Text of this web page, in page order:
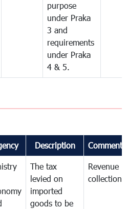
purpose
under Praka
3 and
requirements
under Praka
4 & 5.
Description Comments
The tax
levied on
imported
goods to be
Revenue
collection